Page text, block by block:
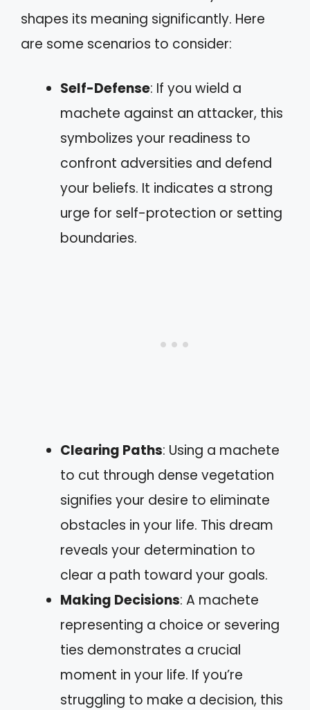
shapes its meaning significantly. Here
are some scenarios to consider:
Self-Defense: If you wield a
machete against an attacker, this
symbolizes your readiness to
confront adversities and defend
your beliefs. It indicates a strong
urge for self-protection or setting
boundaries.
Clearing Paths: Using a machete
to cut through dense vegetation
signifies your desire to eliminate
obstacles in your life. This dream
reveals your determination to
clear a path toward your goals.
Making Decisions: A machete
representing a choice or severing
ties demonstrates a crucial
moment in your life. If you’re
struggling to make a decision, this